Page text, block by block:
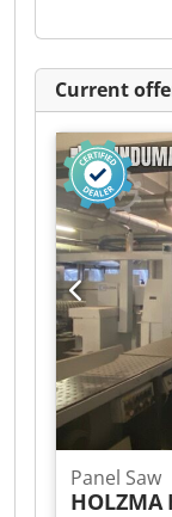
Current
Panel Saw
HOLZMA